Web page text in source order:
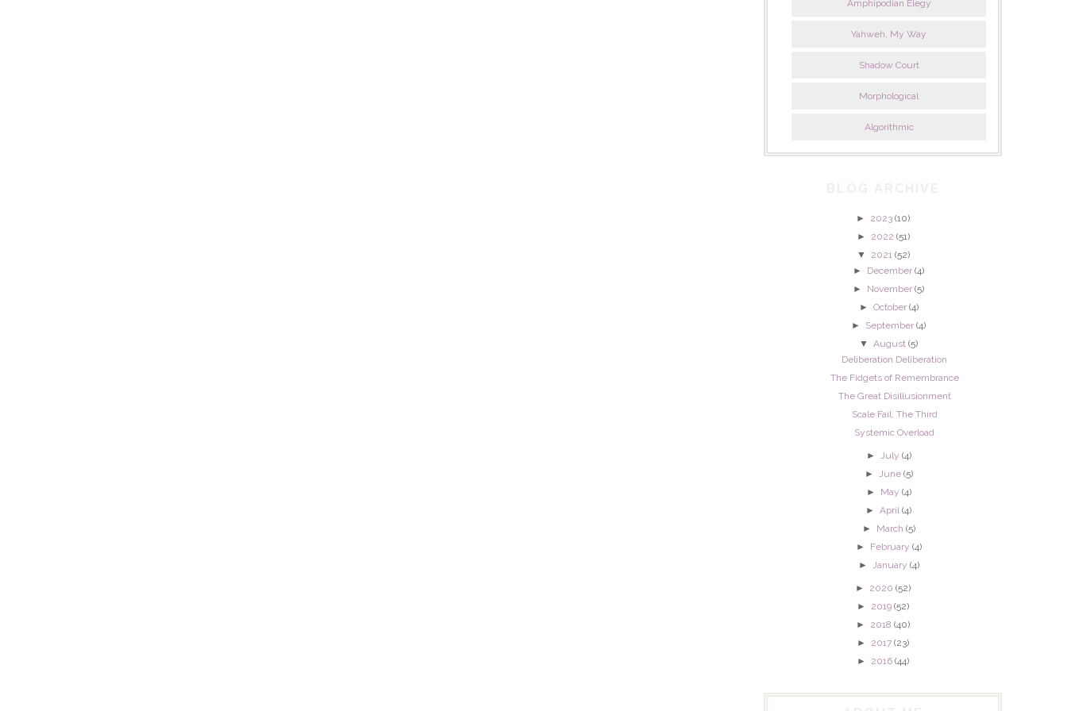
Amphipodian Elegy
Yahweh, My Way
Shadow Court
Morphological
Algorithmic
► 2023 (10)
►
2022 (51)
▼
2021 (52)
► December (4)
► November (5)
► October (4)
► September (4)
▼ August (5)
Deliberation Deliberation
The Fidgets of Remembrance
The Great Disillusionment
Scale Fail, The Third
Systemic Overload
► July (4)
► June (5)
► May (4)
►April (4)
► March (5)
► February (4)
► January (4)
► 2020 (52)
► 2019 (52)
► 2018 (40)
► 2017 (23)
► 2016 (44)